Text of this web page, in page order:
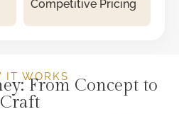
Competitive Pricing
IT WORKS
From Concept to
Craft